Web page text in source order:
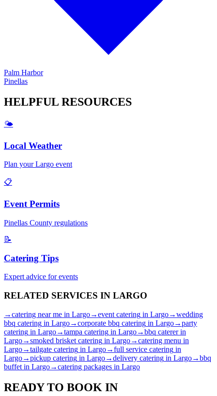
Palm Harbor
Pinellas
HELPFUL RESOURCES
🌤️
Local Weather
Plan yourLargo event
📋
Event Permits
Pinellas County regulations
📝
Catering Tips
Expert advice for events
RELATED SERVICES IN LARGO
→catering near me in Largo→event catering in Largo→wedding
bbq catering in Largo→corporate bbq catering in Largo→party
catering in Largo→tampa catering in Largo→bbq catererin
Largo→smoked brisket catering in Largo→catering menu in
Largo→tailgate catering in Largo→full service catering in
Largo→pickup catering in Largo→delivery catering in Largo→bbq
buffet in Largo→catering packages in Largo
READY TO BOOK IN